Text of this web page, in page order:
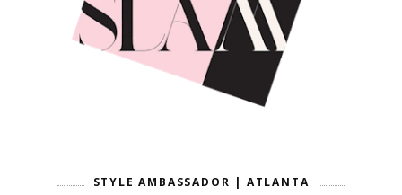
STYLE AMBASSADOR | ATLANTA